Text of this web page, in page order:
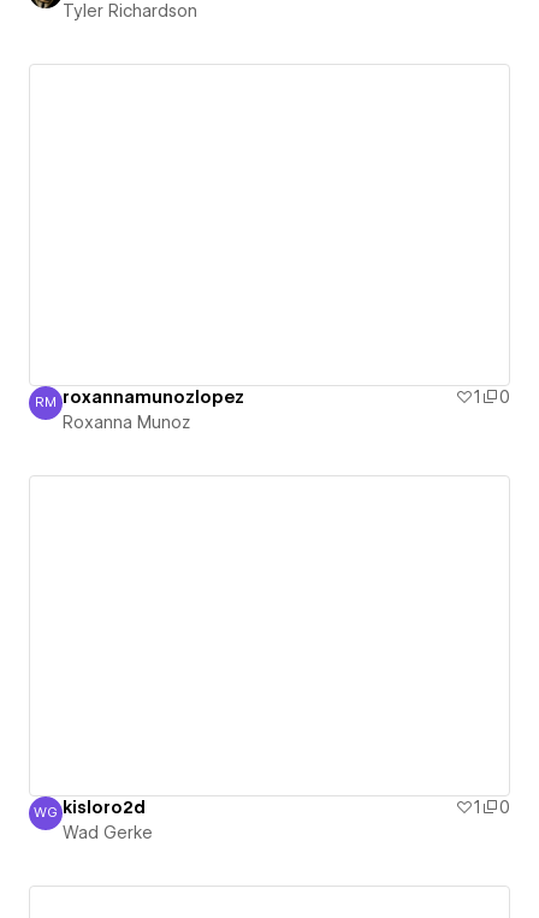
Tyler Richardson
Roxanna Munoz
RM roxannamunozlopez 1
0
Roxanna Munoz
Wad Gerke
WG kisloro2d 1
0
Wad Gerke